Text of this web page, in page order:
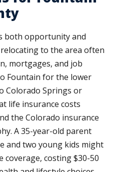
both opportunity and
to the area often
mortgages, and job
Fountain for the lower
Colorado Springs or
life insurance costs
the Colorado insurance
A 35-year-old parent
and two young kids might
coverage, costing $30-50